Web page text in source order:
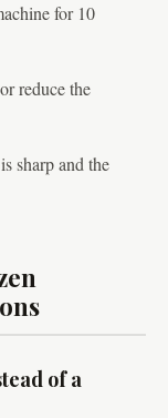
for 10
reduce the
sharp and the
of a